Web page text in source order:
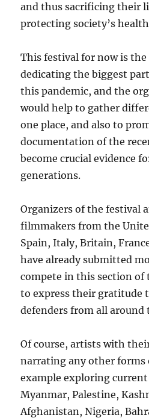
and thus sacrificing their
protecting society’s
This festival for now is
dedicating the biggest
this pandemic, and the
would help to gather
one place, and also to
documentation of the
become crucial evidence
generations.
Organizers of the festival
filmmakers from the
Spain, Italy, Britain,
have already submitted
compete in this section of
to express their gratitude
defenders from all around
Of course, artists with
narrating any other forms
example exploring
Myanmar, Palestine,
Afghanistan, Nigeria,